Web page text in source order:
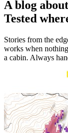
A blog
Tested
Stories from the
works when
a cabin. Always